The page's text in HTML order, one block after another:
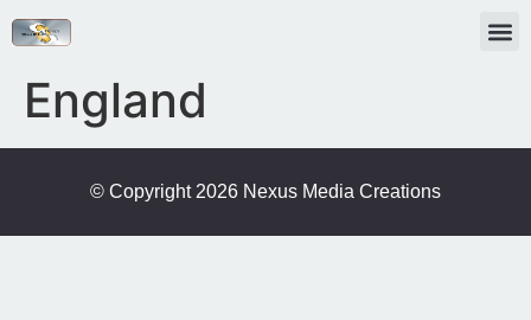
England
© Copyright 2026 Nexus Media Creations